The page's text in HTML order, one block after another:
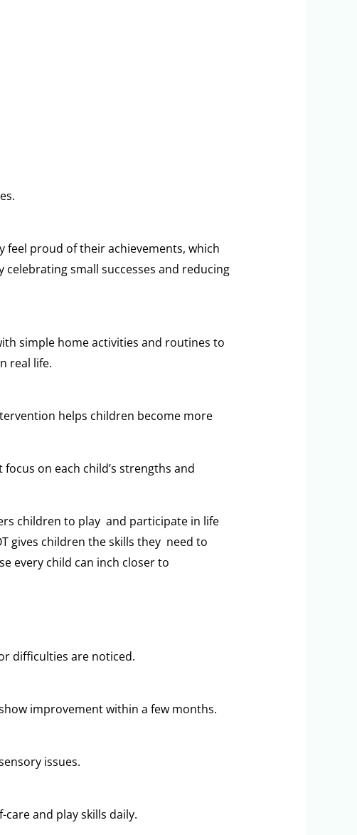
feel proud of their achievements, which
small successes and reducing
simple home activities and routines to
real life.
helps children become more
on each child’s strengths and
children to play and participate in life
gives children the skills they need to
every child can inch closer to
difficulties are noticed.
improvement within a few months.
issues.
and play skills daily.